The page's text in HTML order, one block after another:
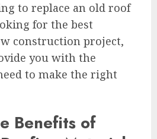
to replace an old roof
for the best
construction project,
you with the
to make the right
Benefits of